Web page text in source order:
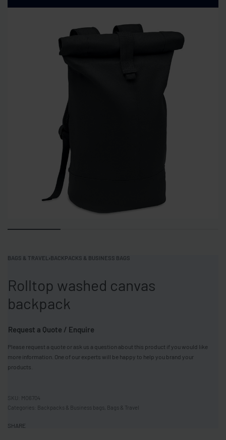
BAGS & TRAVEL ›BACKPACKS & BUSINESS BAGS
Rolltop washed canvas
backpack
Request a Quote / Enquire
Please request a quote or ask us a question about this product if you would like
more information. One of our experts will be happy to help you brand your
products.
MO6704
Categories: Backpacks & Business bags Bags & Travel
SHARE